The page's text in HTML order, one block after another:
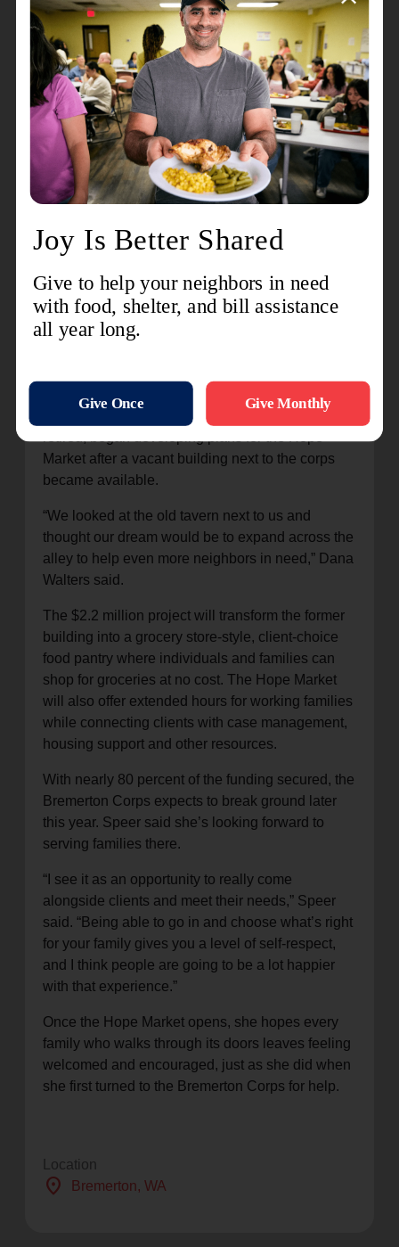
that still struggle to get food on the table,” she
said. “Needing help can look like many
things.”
In 2024, 11 percent of Kitsap County residents
experienced food insecurity, higher than the
statewide average of 8 percent, according
to
Hunger Free Washington. Downtown
Bremerton has also been designated a food
desert, leaving residents with limited access to
“When people come in for food or other
essentials, they get to know us and begin to trust
us,” Speer said. “They start opening up about
other challenges they’re facing and we can
usually help.”
stories like Speer’s—former Bremerton Corps
officers Captains Lance and Dana Walters, now
Market after a vacant building next to the corps
became available.
“We looked at the old tavern next to us and
thought our dream would be to expand across the
alley to help even more neighbors in need,” Dana
Walters said.
The $2.2 million project will transform the former
building into a grocery store-style, client-choice
food pantry where individuals and families can
shop for groceries at no cost. The Hope Market
will also offer extended hours for working families
while connecting clients with case management,
housing support and other resources.
With nearly 80 percent of the funding secured, the
Bremerton Corps expects to break ground later
this year. Speer said she’s looking forward to
serving families there.
“I see it as an opportunity to really come
alongside clients and meet their needs,” Speer
said. “Being able to go in and choose what’s right
for your family gives you a level of self-respect,
and I think people are going to be a lot happier
with that experience.”
Once the Hope Market opens, she hopes every
family who walks through its doors leaves feeling
welcomed and encouraged, just as she did when
she first turned to the Bremerton Corps for help.
Location
location_on Bremerton, WA